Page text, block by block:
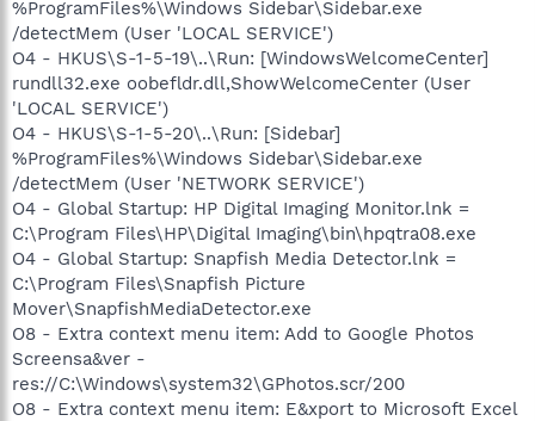
%ProgramFiles%\Windows Sidebar\Sidebar.exe
/detectMem (User 'LOCAL SERVICE')
O4 - HKUS\S-1-5-19\..\Run: [WindowsWelcomeCenter]
rundll32.exe oobefldr.dll,ShowWelcomeCenter (User
'LOCAL SERVICE')
O4 - HKUS\S-1-5-20\..\Run: [Sidebar]
%ProgramFiles%\Windows Sidebar\Sidebar.exe
/detectMem (User 'NETWORK SERVICE')
O4 - Global Startup: HP Digital Imaging Monitor.lnk =
C:\Program Files\HP\Digital Imaging\bin\hpqtra08.exe
O4 - Global Startup: Snapfish Media Detector.lnk =
C:\Program Files\Snapfish Picture
Mover\SnapfishMediaDetector.exe
O8 - Extra context menu item: Add to Google Photos
Screensa&ver -
res://C:\Windows\system32\GPhotos.scr/200
O8 - Extra context menu item: E&xport to Microsoft Excel